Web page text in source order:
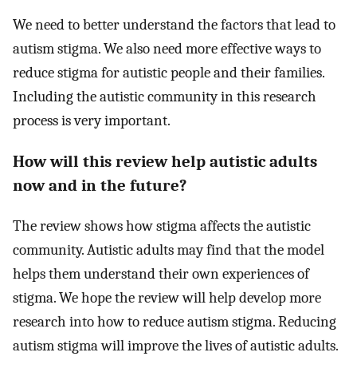
We need to better understand the factors that lead to
autism stigma. We also need more effective ways to
reduce stigma for autistic people and their families.
Including the autistic community in this research
process is very important.
How will this review help autistic adults
now and in the future?
The review shows how stigma affects the autistic
community. Autistic adults may find that the model
helps them understand their own experiences of
stigma. We hope the review will help develop more
research into how to reduce autism stigma. Reducing
autism stigma will improve the lives of autistic adults.